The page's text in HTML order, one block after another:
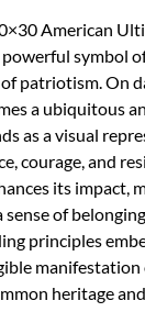
American
powerful symbol
patriotism. On
a ubiquitous
as a visual
courage, and
its impact,
of
principles
heritage